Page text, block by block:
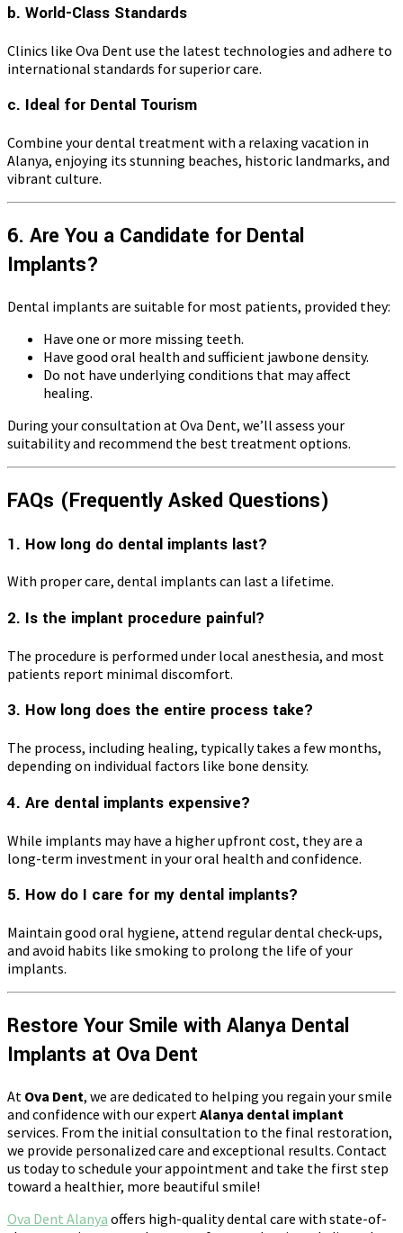
b. World-Class Standards
Clinics like Ova Dent use the latest technologies and adhere to
international standards for superior care.
c. Ideal for Dental Tourism
Combine your dental treatment with a relaxing vacation in
Alanya, enjoying its stunning beaches, historic landmarks, and
vibrant culture.
6. Are You a Candidate for Dental
Implants?
Dental implants are suitable for most patients, provided they:
Have one or more missing teeth.
Have good oral health and sufficient jawbone density.
Do not have underlying conditions that may affect
healing.
During your consultation at Ova Dent, we’ll assess your
suitability and recommend the best treatment options.
FAQs (Frequently Asked Questions)
1. How long do dental implants last?
With proper care, dental implants can last a lifetime.
2. Is the implant procedure painful?
The procedure is performed under local anesthesia, and most
patients report minimal discomfort.
3. How long does the entire process take?
The process, including healing, typically takes a few months,
depending on individual factors like bone density.
4. Are dental implants expensive?
While implants may have a higher upfront cost, they are a
long-term investment in your oral health and confidence.
5. How do I care for my dental implants?
Maintain good oral hygiene, attend regular dental check-ups,
and avoid habits like smoking to prolong the life of your
implants.
Restore Your Smile with Alanya Dental
Implants at Ova Dent
At Ova Dent, we are dedicated to helping you regain your smile
and confidence with our expert Alanya dental implant
services. From the initial consultation to the final restoration,
we provide personalized care and exceptional results. Contact
us today to schedule your appointment and take the first step
toward a healthier, more beautiful smile!
Ova Dent Alanya offers high-quality dental care with state-of-